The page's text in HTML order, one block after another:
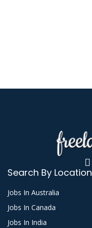
Search By Location
Jobs In Australia
Jobs In Canada
Jobs In India